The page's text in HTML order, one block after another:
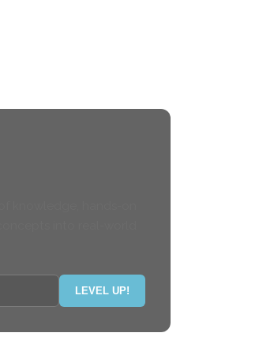
LEVEL UP!